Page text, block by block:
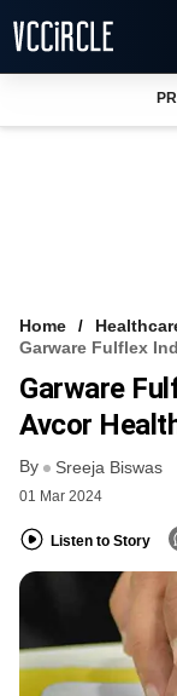
FREE NEWSLETTER
LOGIN
Home
Garware Fulflex
Garware
Avcor
By Sreeja Biswas
01 Mar 2024
Listen to Story